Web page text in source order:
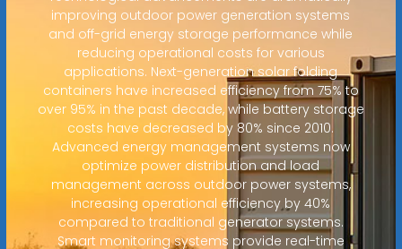
improving outdoor power generation systems
and off-grid energy storage performance while
reducing operational costs for various
applications. Next-generation solar folding
containers have increased efficiency from 75% to
over 95% in the past decade, while battery storage
costs have decreased by 80% since 2010.
Advanced energy management systems now
optimize power distribution and load
management across outdoor power systems,
increasing operational efficiency by 40%
compared to traditional generator systems.
Smart monitoring systems provide real-time